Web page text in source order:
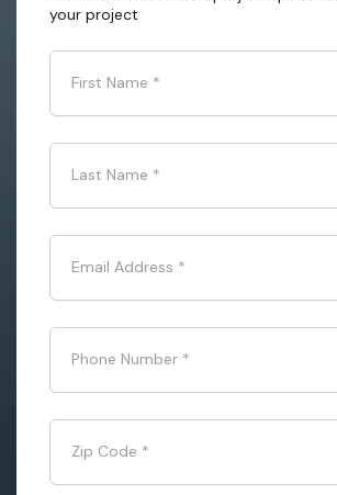
your project
First Name *
Last Name *
Email Address *
Phone Number *
Zip Code *